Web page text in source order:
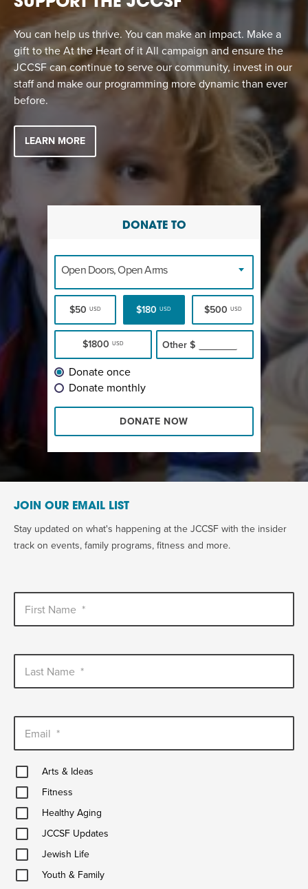
You can help us thrive. You can make an impact. Make a
gift to the At the Heart of it All campaign and ensure the
JCCSF can continue to serve our community, invest in our
staff and make our programming more dynamic than ever
before.
LEARN MORE
DONATE TO
Open Doors, Open Arms
$50 USD $180USD $500 USD
$1800USD Other $
Donate once
Donate monthly
DONATE NOW
JOIN OUR EMAIL LIST
Stay updated on what's happening at the JCCSF with the insider
track on events, family programs, fitness and more.
First Name *
Last Name *
Email *
Arts
&
Ideas
Arts & Ideas
FitnessFitness
Healthy
Aging Healthy Aging
JCCSF
UpdatesJCCSF Updates
Jewish
Life
Jewish Life
Youth
&
Youth & Family